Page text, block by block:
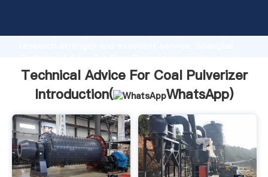
Grasping strong production capability, advanced
the value and bring values to all of customers.
Technical Advice For Coal Pulverizer
Introduction(
WhatsApp)